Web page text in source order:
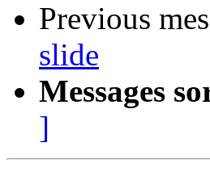
Previous
slide
Messages
]